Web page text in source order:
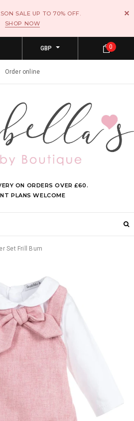
SALE UP TO 70% OFF.
SHOP NOW
GBP
Order online
ON ORDERS OVER £60.
PLANS WELCOME
0
Set Frill Bum